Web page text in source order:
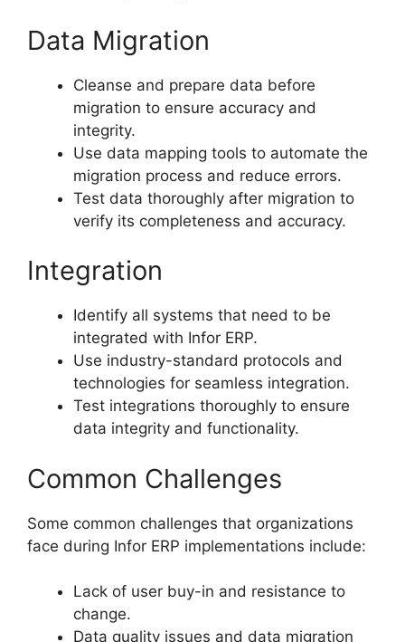
Data Migration
Cleanse and prepare data before
migration to ensure accuracy and
integrity.
Use data mapping tools to automate the
migration process and reduce errors.
Test data thoroughly after migration to
verify its completeness and accuracy.
Integration
Identify all systems that need to be
integrated with Infor ERP.
Use industry-standard protocols and
technologies for seamless integration.
Test integrations thoroughly to ensure
data integrity and functionality.
Common Challenges
Some common challenges that organizations
face during Infor ERP implementations include:
Lack of user buy-in and resistance to
change.
Data quality issues and data migration